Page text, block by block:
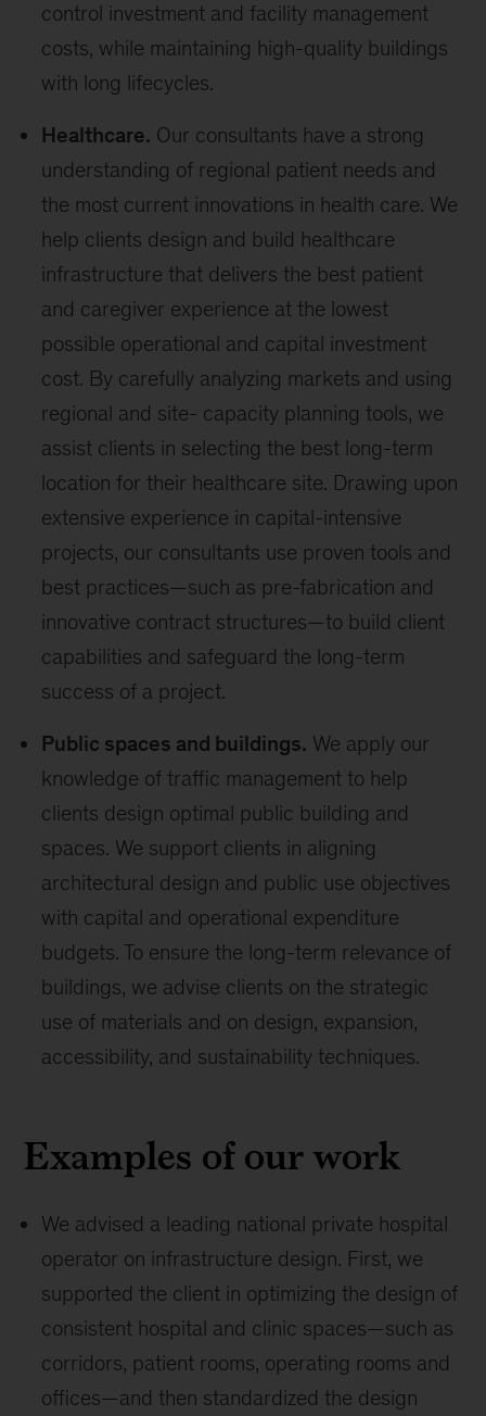
control investment and facility management
costs, while maintaining high-quality buildings
with long lifecycles.
Healthcare. Our consultants have a strong
understanding of regional patient needs and
the most current innovations in health care. We
help clients design and build healthcare
infrastructure that delivers the best patient
and caregiver experience at the lowest
possible operational and capital investment
cost. By carefully analyzing markets and using
regional and site- capacity planning tools, we
assist clients in selecting the best long-term
location for their healthcare site. Drawing upon
extensive experience in capital-intensive
projects, our consultants use proven tools and
best practices—such as pre-fabrication and
innovative contract structures—to build client
capabilities and safeguard the long-term
success of a project.
Public spaces and buildings. We apply our
knowledge of traffic management to help
clients design optimal public building and
spaces. We support clients in aligning
architectural design and public use objectives
with capital and operational expenditure
budgets. To ensure the long-term relevance of
buildings, we advise clients on the strategic
use of materials and on design, expansion,
accessibility, and sustainability techniques.
Examples of our work
We advised a leading national private hospital
operator on infrastructure design. First, we
supported the client in optimizing the design of
consistent hospital and clinic spaces—such as
corridors, patient rooms, operating rooms and
offices—and then standardized the design